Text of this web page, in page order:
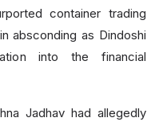
container trading
absconding as Dindoshi
into the financial
Jadhav had allegedly